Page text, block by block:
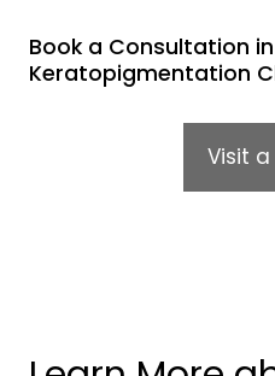
Book a Consultation
Keratopigmentation
Visit